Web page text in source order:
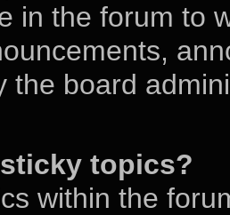
in the forum to
the board
topics?
within the